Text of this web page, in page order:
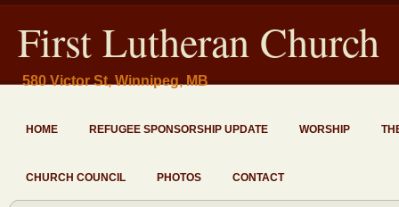
First Lutheran Church
580 Victor St, Winnipeg, MB
HOME REFUGEE SPONSORSHIP UPDATE WORSHIP
CHURCH COUNCIL PHOTOS CONTACT